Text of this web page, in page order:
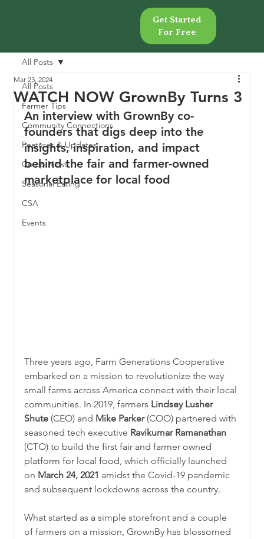
Get Started
For Free
Get Started
For Free
All Posts
Farmer Tips
Community Connections
Features & Updates
Co-op News
Seasonal Eating
CSA
Events
All Posts
WATCH NOW GrownBy Turns 3
Mar 23, 2024
An interview with GrownBy co-
founders that digs deep into the
insights, inspiration, and impact
behind the fair and farmer-owned
marketplace for local food
Three years ago, Farm Generations Cooperative
embarked on a mission to revolutionize the way
small farms across America connect with their local
communities. In 2019, farmers Lindsey Lusher
Shute (CEO) and Mike Parker (COO) partnered with
seasoned tech executive Ravikumar Ramanathan
(CTO) to build the first fair and farmer owned
platform for local food , which officially launched
on March 24, 2021 amidst the Covid-19 pandemic
and subsequent lockdowns across the country.
What started as a simple storefront and a couple
of farmers on a mission, GrownBy has blossomed